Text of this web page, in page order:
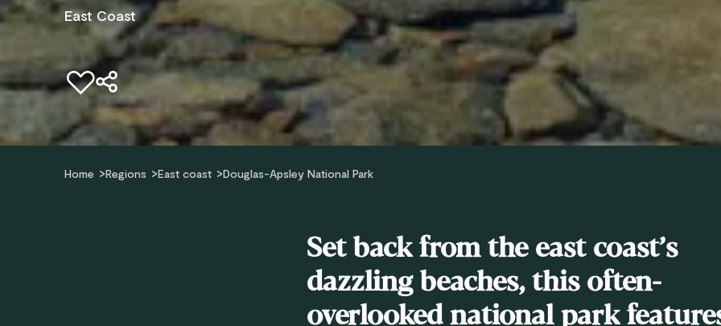
East Coast
Add to favourites
Home Regions East coast Douglas-Apsley National Park
Set back from the east coast’s
dazzling beaches, this often-
overlooked national park